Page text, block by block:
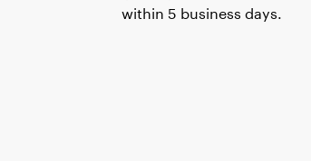
within 5 business days.